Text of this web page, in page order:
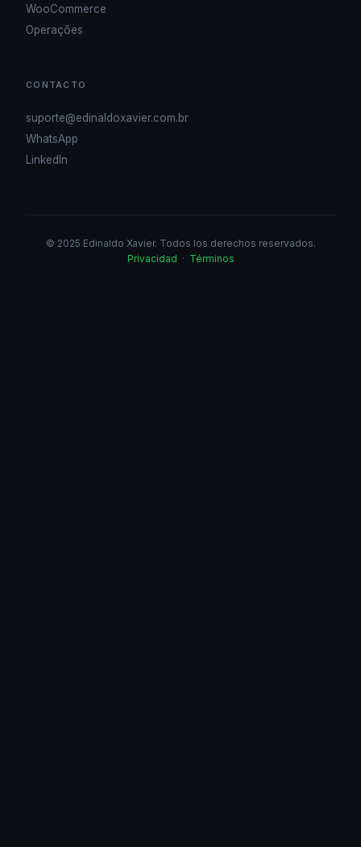
WooCommerce
Operações
CONTACTO
suporte@edinaldoxavier.com.br
WhatsApp
LinkedIn
© 2025 Edinaldo Xavier. Todos los derechos reservados.
Privacidad · Términos